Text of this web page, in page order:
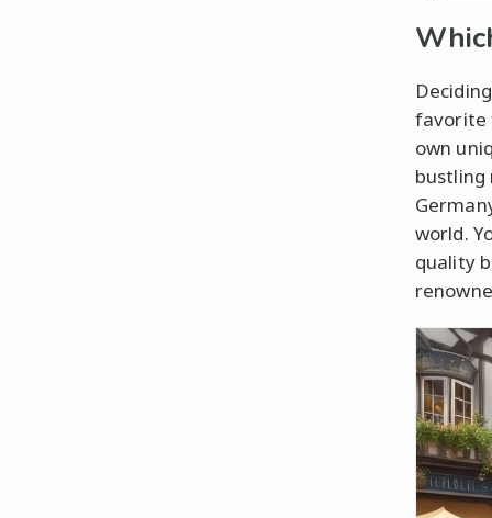
favorite
own
bustling
world.
quality